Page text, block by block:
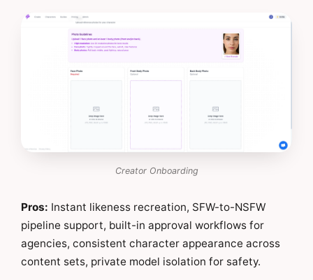
Creator Onboarding
Pros: Instant likeness recreation, SFW-to-NSFW
pipeline support, built-in approval workflows for
agencies, consistent character appearance across
content sets, private model isolation for safety.